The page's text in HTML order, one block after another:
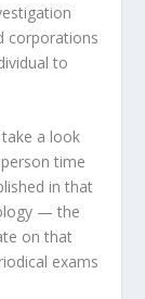
corporations
to
a look
time
in that
— the
on that
exams